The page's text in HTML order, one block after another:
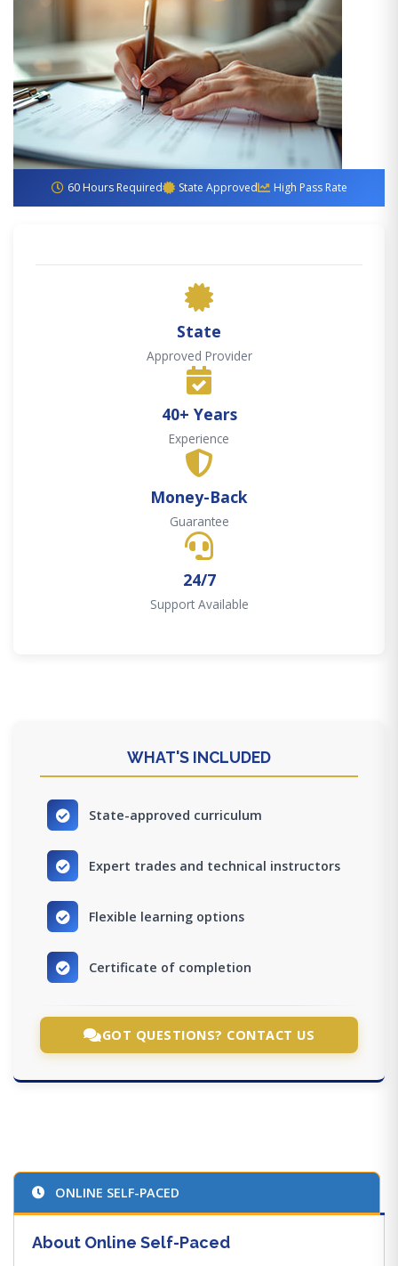
60 Hours Required State Approved High Pass Rate
State
Approved Provider
40+ Years
Experience
Money-Back
Guarantee
24/7
Support Available
WHAT'S INCLUDED
State-approved curriculum
Expert trades and technical instructors
Flexible learning options
Certificate of completion
GOT QUESTIONS? CONTACT US
ONLINE SELF-PACED
About Online Self-Paced